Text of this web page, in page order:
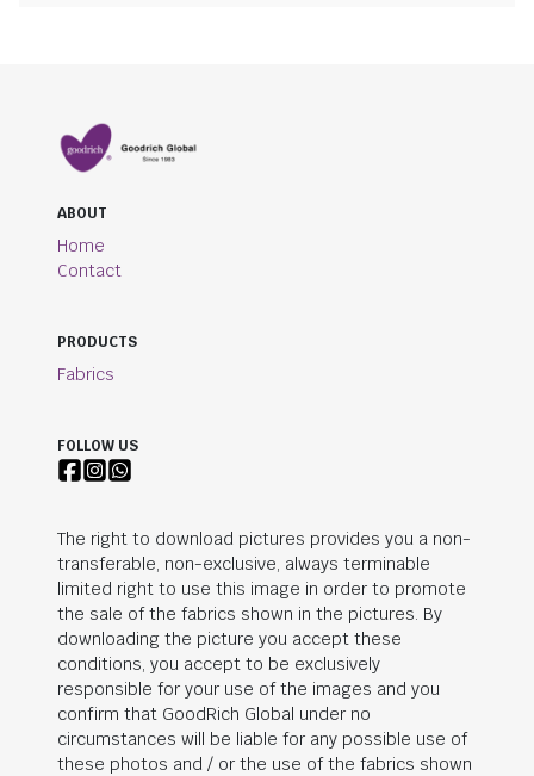
ABOUT
Home
Contact
PRODUCTS
Fabrics
FOLLOW US
The right to download pictures provides you a non-
transferable, non-exclusive, always terminable
limited right to use this image in order to promote
the sale of the fabrics shown in the pictures. By
downloading the picture you accept these
conditions, you accept to be exclusively
responsible for your use of the images and you
confirm that GoodRich Global under no
circumstances will be liable for any possible use of
these photos and / or the use of the fabrics shown